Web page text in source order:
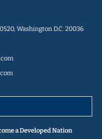
Washington D.C. 20036
a Developed Nation